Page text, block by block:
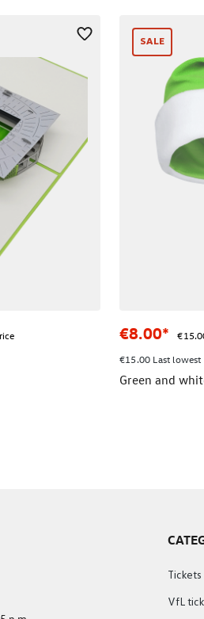
SALE
€8.00*
€15.00 Last lowest
Green and
Tickets
VfL